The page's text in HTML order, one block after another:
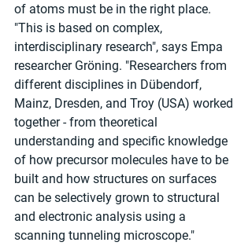
of atoms must be in the right place.
"This is based on complex,
interdisciplinary research", says Empa
researcher Gröning. "Researchers from
different disciplines in Dübendorf,
Mainz, Dresden, and Troy (USA) worked
together - from theoretical
understanding and specific knowledge
of how precursor molecules have to be
built and how structures on surfaces
can be selectively grown to structural
and electronic analysis using a
scanning tunneling microscope."